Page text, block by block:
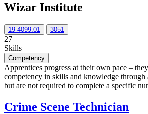
Wizar Institute
19-4099.01 3051
27
Skills
Competency
Apprentices progress at their own pace –
competency in skills and knowledge through
but are not required to complete a specific
Crime Scene Technician